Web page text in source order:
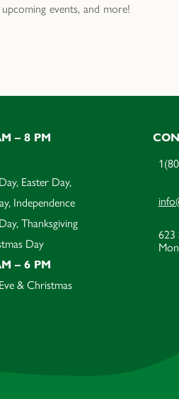
events, and more!
– 8 PM
Easter Day,
Independence
Thanksgiving
Day
– 6 PM
& Christmas
623